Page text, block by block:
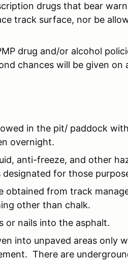
drugs that bear
track surface, nor be
drug and/or alcohol
chances will be given on
in the pit/ paddock
overnight.
anti-freeze, and other
for those
obtained from track
other than chalk.
or nails into the asphalt.
into unpaved areas only
There are